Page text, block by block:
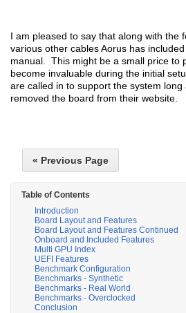
I am pleased to say that along with the
various other cables Aorus has
manual. This might be a small price to
become invaluable during the initial
are called in to support the system
removed the board from their website.
« Previous Page
Table of Contents
Introduction
Board Layout and Features
Board Layout and Features Continued
Onboard and Included Features
Multi GPU Index
UEFI Features
Benchmark Configuration
Benchmarks - Synthetic
Benchmarks - Real World
Benchmarks - Overclocked
Conclusion